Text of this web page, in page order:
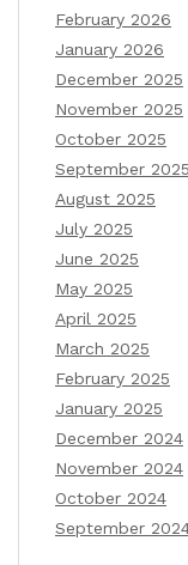
February 2026
January 2026
December 2025
November 2025
October 2025
September 2025
August 2025
July 2025
June 2025
May 2025
April 2025
March 2025
February 2025
January 2025
December 2024
November 2024
October 2024
September